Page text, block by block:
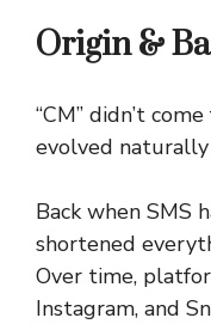
Origin &
“CM” didn’t
evolved
Back when SMS
shortened
Over time,
Instagram, and